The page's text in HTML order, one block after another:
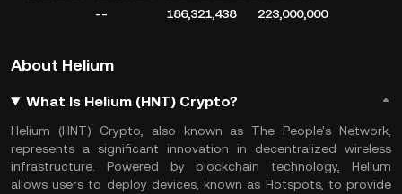
-- 186,321,438 223,000,000
About Helium
What Is Helium (HNT) Crypto?
Helium (HNT) Crypto, also known as The People's Network,
represents a significant innovation in decentralized wireless
infrastructure. Powered byblockchain technology, Helium
allows users to deploy devices, known as Hotspots, to provide